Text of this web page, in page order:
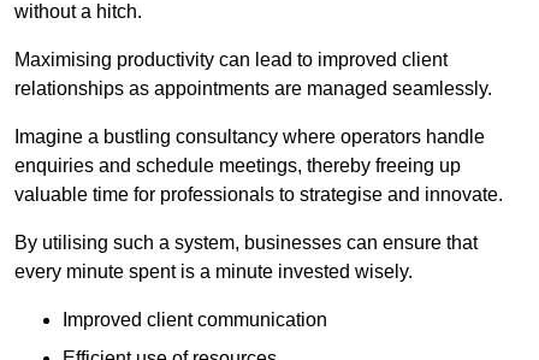
without a hitch.
Maximising productivity can lead to improved client
relationships as appointments are managed seamlessly.
Imagine a bustling consultancy where operators handle
enquiries and schedule meetings, thereby freeing up
valuable time for professionals to strategise and innovate.
By utilising such a system, businesses can ensure that
every minute spent is a minute invested wisely.
Improved client communication